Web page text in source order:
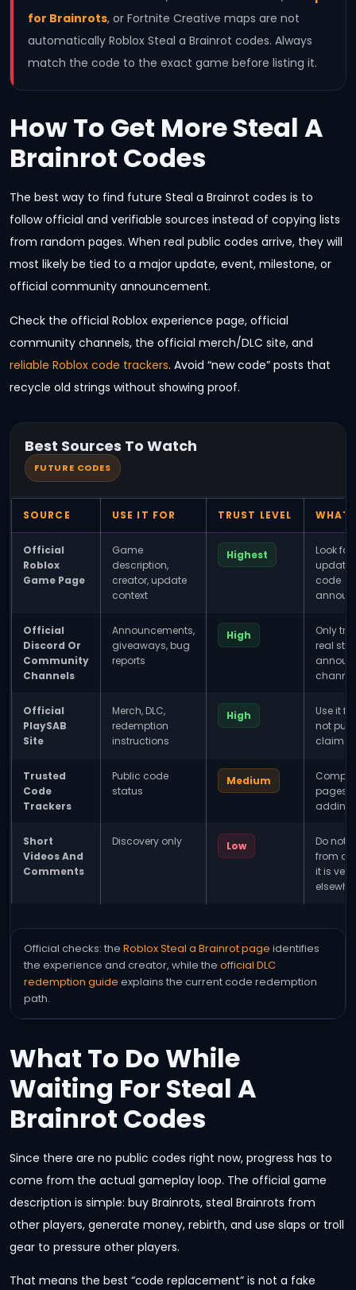
for Brainrots, or Fortnite Creative maps are not
automatically Roblox Steal a Brainrot codes. Always
match the code to the exact game before listing it.
How To Get More Steal A
Brainrot Codes
The best way to find future Steal a Brainrot codes is to
follow official and verifiable sources instead of copying lists
from random pages. When real public codes arrive, they will
most likely be tied to a major update, event, milestone, or
official community announcement.
Check the official Roblox experience page, official
community channels, the official merch/DLC site, and
reliable Roblox code trackers. Avoid “new code” posts that
recycle old strings without showing proof.
Best Sources To Watch
FUTURE CODES
SOURCE USE IT FOR TRUST LEVEL WHAT
Official
Roblox
Game Page
Game
description,
creator, update
context
Highest
Look
update
code
Official
Discord Or
Community
Channels
Announcements,
giveaways, bug
reports
High
Only
real
Official
PlaySAB
Site
Merch, DLC,
redemption
instructions
High
Use it
not
claims.
Trusted
Code
Trackers
Public code
status
Medium
pages
adding
Short
Videos And
Comments
Discovery only Low
Do not
from a
it is
Official checks: the Roblox Steal a Brainrot page identifies
the experience and creator, while the official DLC
redemption guide explains the current code redemption
path.
What To Do While
Waiting For Steal A
Brainrot Codes
Since there are no public codes right now, progress has to
come from the actual gameplay loop. The official game
description is simple: buy Brainrots, steal Brainrots from
other players, generate money, rebirth, and use slaps or troll
gear to pressure other players.
That means the best “code replacement” is not a fake